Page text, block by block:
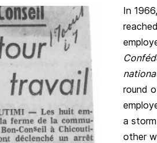
In
round
a
other